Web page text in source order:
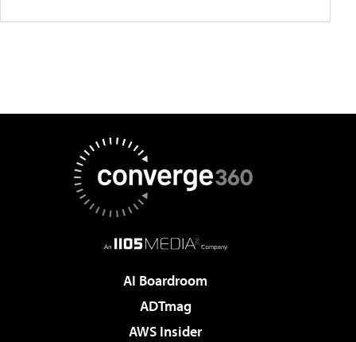
AI Boardroom
ADTmag
AWS Insider